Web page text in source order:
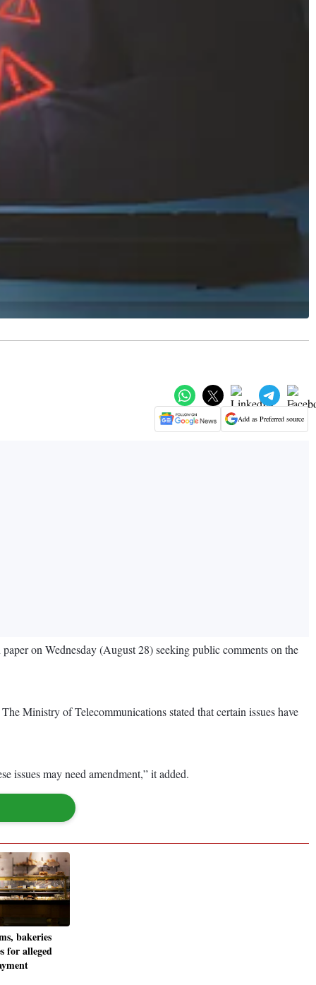
Add as Preferred source
on Wednesday (August 28) seeking public comments on the
Ministry of Telecommunications stated that certain issues have
issues may need amendment,” it added.
bakeries
for alleged